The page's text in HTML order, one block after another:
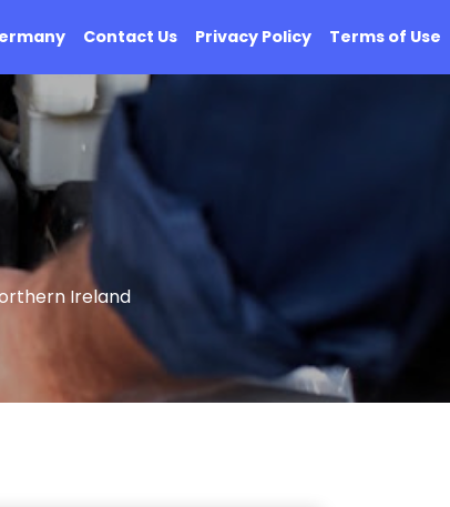
Contact Us Privacy Policy Terms of Use
Ireland